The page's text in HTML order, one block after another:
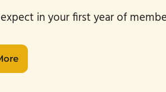
in your first year of